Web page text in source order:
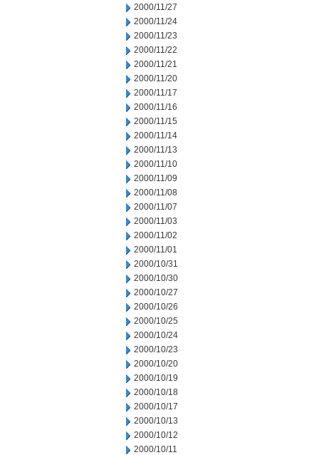
2000/11/27
2000/11/24
2000/11/23
2000/11/22
2000/11/21
2000/11/20
2000/11/17
2000/11/16
2000/11/15
2000/11/14
2000/11/13
2000/11/10
2000/11/09
2000/11/08
2000/11/07
2000/11/03
2000/11/02
2000/11/01
2000/10/31
2000/10/30
2000/10/27
2000/10/26
2000/10/25
2000/10/24
2000/10/23
2000/10/20
2000/10/19
2000/10/18
2000/10/17
2000/10/13
2000/10/12
2000/10/11